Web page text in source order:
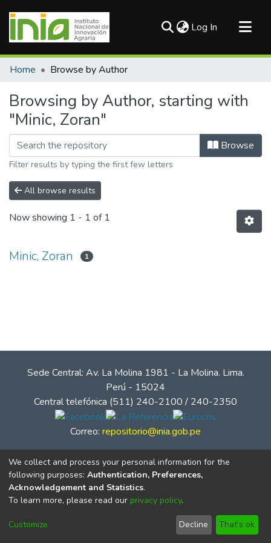
Log In (current)
Communities & Collections
Home Browse by Author
Browsing by Author, starting with
"Minic, Zoran"
Browse
Filter results by typing the first few letters
All browse results
Now showing 1 - 1 of 1
Minic, Zoran 1
Sede Central: Av. La Molina 1981 - La Molina. Lima.
Perú - 15024
Central telefónica (511) 240-2100 / 240-2350
Correo: repositorio@inia.gob.pe
© Instituto Nacional de Innovación Agraria - INIA
We collect and process your personal information for the
following purposes: Authentication, Preferences,
Acknowledgement and Statistics.
To learn more, please read our privacy policy.
Customize Decline That's ok